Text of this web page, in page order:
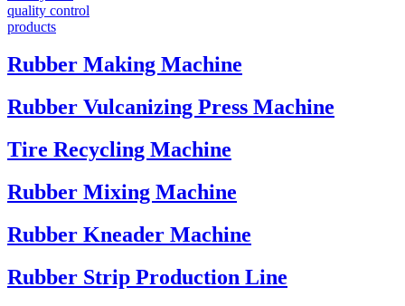
quality control
products
Rubber Making Machine
Rubber Vulcanizing Press Machine
Tire Recycling Machine
Rubber Mixing Machine
Rubber Kneader Machine
Rubber Strip Production Line